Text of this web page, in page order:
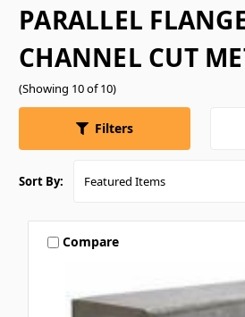
PARALLEL
CHANNEL CUT
(Showing 10 of 10)
Filters
Sort By:
Compare